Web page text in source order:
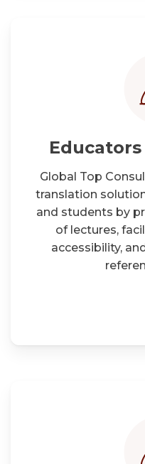
Global Top
translation
and students by
of lectures,
accessibility,